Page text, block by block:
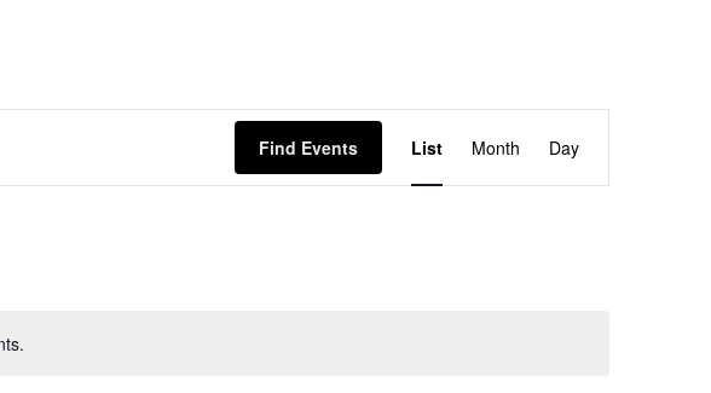
Find Events
Views
List Month Day